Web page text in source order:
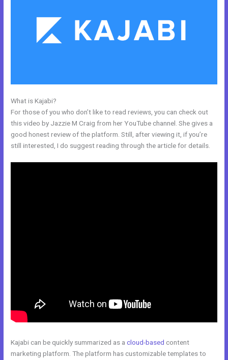
What is Kajabi?
For those of you who don’t like to read reviews, you can check out
this video by Jazzie M Craig from her YouTube channel. She gives a
good honest review of the platform. Still, after viewing it, if you’re
still interested, I do suggest reading through the article for details.
Kajabi can be quickly summarized as acloud-based content
marketing platform. The platform has customizable templates to